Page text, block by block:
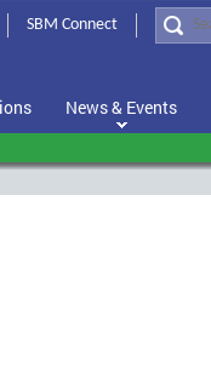
SBM Connect
News & Events